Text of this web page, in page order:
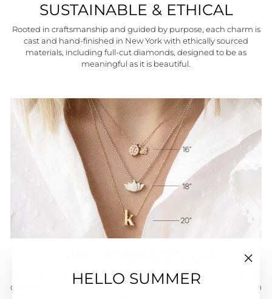
HELLO SUMMER
SUSTAINABLE & ETHICAL
Rooted in craftsmanship and guided by purpose, each charm is
cast and hand-finished in New York with ethically sourced
materials, including full-cut diamonds, designed to be as
meaningful as it is beautiful.
LITTLE ICONS™ are solid, three-dimensional sculptural charms
designed to capture personal meaning in fine form. Each charm